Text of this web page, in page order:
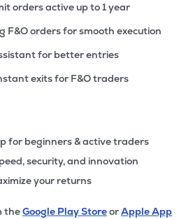
orders active up to 1 year
F&O orders for smooth execution
for better entries
exits for F&O traders
for beginners & active traders
security, and innovation
your returns
theGoogle Play StoreorApple App